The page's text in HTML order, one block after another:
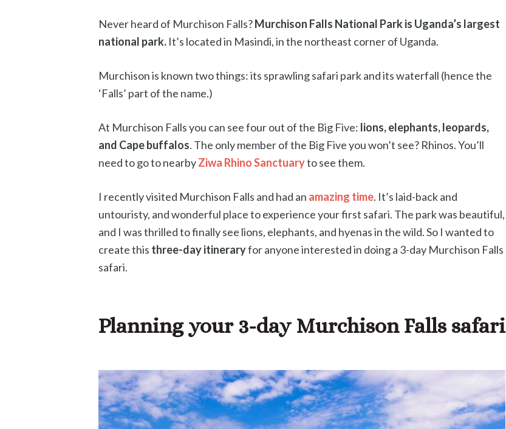
Never heard of Murchison Falls?Murchison Falls National Park is Uganda’s largest
national park. It’s located in Masindi, in the northeast corner of Uganda.
Murchison is known two things: its sprawling safari park and its waterfall (hence the
‘Falls’ part of the name.)
At Murchison Falls you can see four out of the Big Five: lions, elephants, leopards,
and Cape buffalos. The only member of the Big Five you won’t see? Rhinos. You’ll
need to go to nearbyZiwa Rhino Sanctuaryto see them.
I recently visited Murchison Falls and had an amazing time. It’s laid-back and
untouristy, and wonderful place to experience your first safari. The park was beautiful,
and I was thrilled to finally see lions, elephants, and hyenas in the wild. So I wanted to
create this three-day itineraryfor anyone interested in doing a 3-day Murchison Falls
safari.
Planning your 3-day Murchison Falls safari